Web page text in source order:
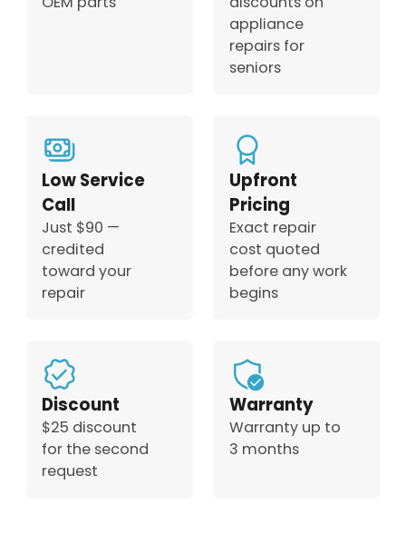
appliance
repairs for
seniors
Low Service
Call
Just $90 —
credited
toward your
repair
Upfront
Pricing
Exact repair
cost quoted
before any work
begins
Discount
$25 discount
for the second
request
Warranty
Warranty up to
3 months